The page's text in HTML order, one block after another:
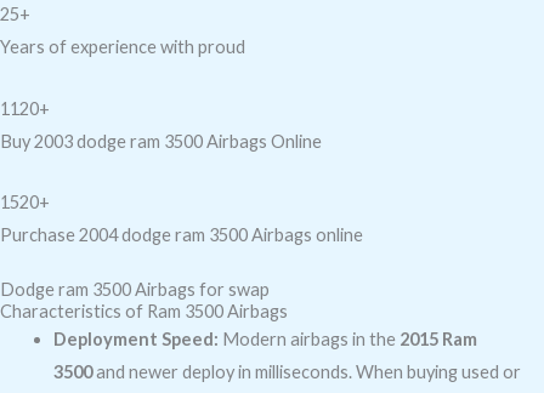
25+
Years of experience with proud
1120+
Buy 2003 dodge ram 3500 Airbags Online
1520+
Purchase 2004 dodge ram 3500 Airbags online
Dodge ram 3500 Airbags for swap
Characteristics of Ram 3500 Airbags
Deployment Speed: Modern airbags in the 2015 Ram
3500and newer deploy in milliseconds. When buying used or